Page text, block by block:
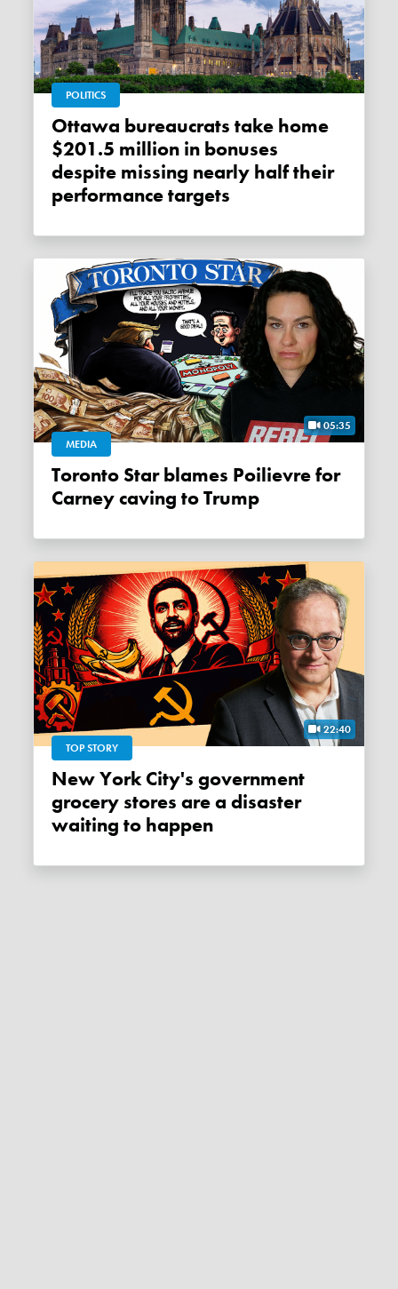
POLITICS
Ottawa bureaucrats take home
$201.5 million in bonuses
despite missing nearly half their
performance targets
05:35
MEDIA
Toronto Star blames Poilievre for
Carney caving to Trump
22:40
TOP STORY
New York City's government
grocery stores are a disaster
waiting to happen